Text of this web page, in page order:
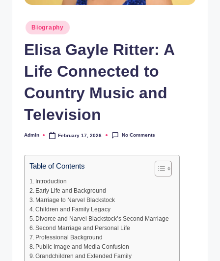
Posted
in
Biography
Elisa Gayle Ritter: A
Life Connected to
Country Music and
Television
Posted
Admin February 17, 2026 No Comments
Table of Contents
Introduction
Early Life and Background
Marriage to Narvel Blackstock
Children and Family Legacy
Divorce and Narvel Blackstock’s Second Marriage
Second Marriage and Personal Life
Professional Background
Public Image and Media Confusion
Grandchildren and Extended Family